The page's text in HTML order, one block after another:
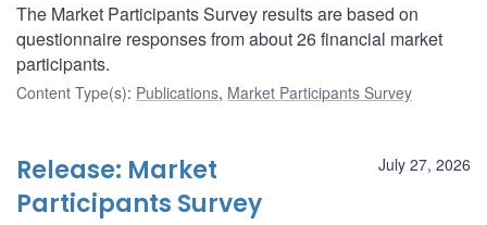
The Market Participants Survey results are based on
questionnaire responses from about 26 financial market
participants.
Content Type(s): Publications, Market Participants Survey
July 27, 2026
Release: Market
Participants Survey